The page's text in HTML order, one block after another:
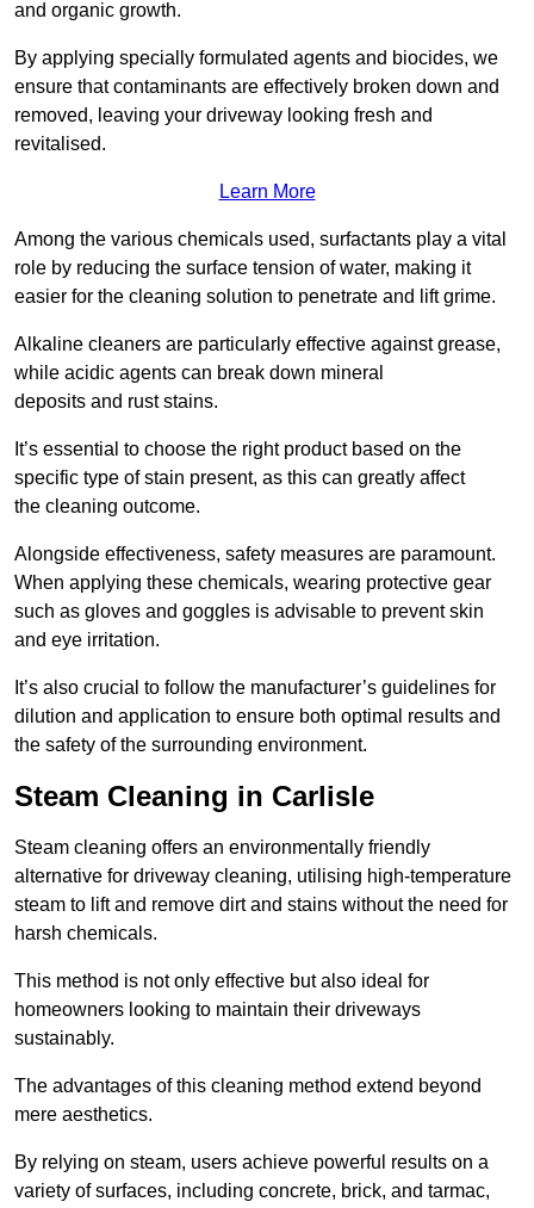
and organic growth.
By applying specially formulated agents and biocides, we
ensure that contaminants are effectively broken down and
removed, leaving your driveway looking fresh and
revitalised.
Learn More
Among the various chemicals used, surfactants play a vital
role by reducing the surface tension of water, making it
easier for the cleaning solution to penetrate and lift grime.
Alkaline cleaners are particularly effective against grease,
while acidic agents can break down mineral
deposits and rust stains.
It’s essential to choose the right product based on the
specific type of stain present, as this can greatly affect
the cleaning outcome.
Alongside effectiveness, safety measures are paramount.
When applying these chemicals, wearing protective gear
such as gloves and goggles is advisable to prevent skin
and eye irritation.
It’s also crucial to follow the manufacturer’s guidelines for
dilution and application to ensure both optimal results and
the safety of the surrounding environment.
Steam Cleaning in Carlisle
Steam cleaning offers an environmentally friendly
alternative for driveway cleaning, utilising high-temperature
steam to lift and remove dirt and stains without the need for
harsh chemicals.
This method is not only effective but also ideal for
homeowners looking to maintain their driveways
sustainably.
The advantages of this cleaning method extend beyond
mere aesthetics.
By relying on steam, users achieve powerful results on a
variety of surfaces, including concrete, brick, and tarmac,